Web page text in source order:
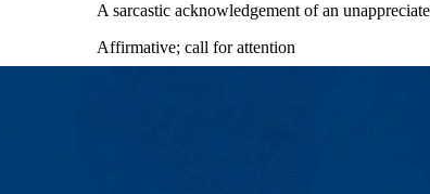
A sarcastic acknowledgement of an
Affirmative; call for attention